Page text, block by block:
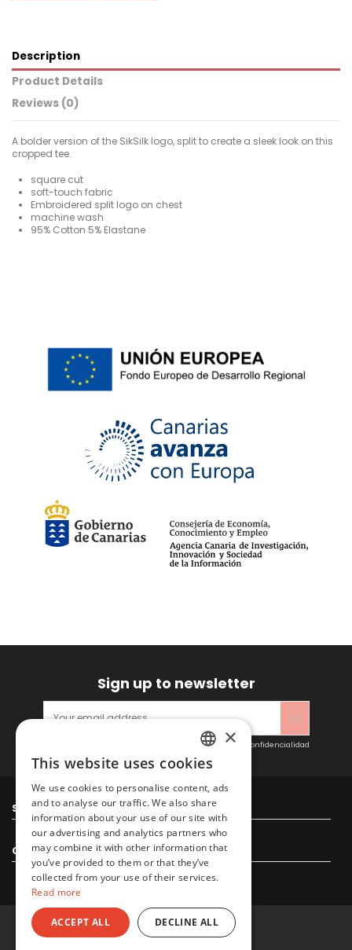
Description
Product Details
Reviews (0)
A bolder version of the SikSilk logo, split to create a sleek look on this
cropped tee.
square cut
soft-touch fabric
Embroidered split logo on chest
machine wash
95% Cotton 5% Elastane
Sign up to newsletter
Acepto las condiciones generales y la política de confidencialidad
Sitacosmos SL
Contact us
SPANISH
ENGLISH
×
This website uses cookies
We use cookies to personalise content, ads
and to analyse our traffic. We also share
information about your use of our site with
our advertising and analytics partners who
may combine it with other information that
you’ve provided to them or that they’ve
collected from your use of their services.
Read more
ACCEPT ALL DECLINE ALL